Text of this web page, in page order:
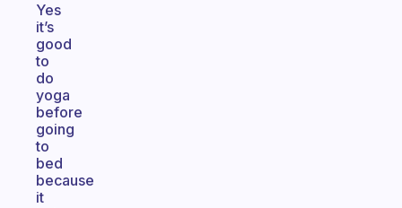
Yes
it’s
good
to
do
yoga
before
going
to
bed
because
it